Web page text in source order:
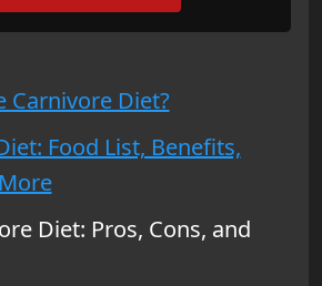
Carnivore Diet?
Food List, Benefits,
Diet: Pros, Cons, and